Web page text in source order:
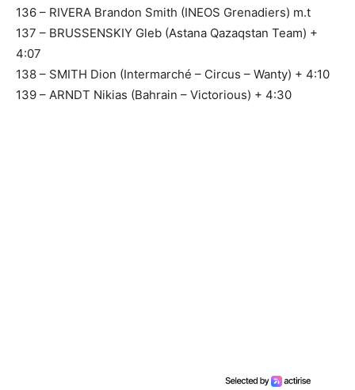
136 – RIVERA Brandon Smith (INEOS Grenadiers) m.t
137 – BRUSSENSKIY Gleb (Astana Qazaqstan Team) +
4:07
138 – SMITH Dion (Intermarché – Circus – Wanty) + 4:10
139 – ARNDT Nikias (Bahrain – Victorious) + 4:30